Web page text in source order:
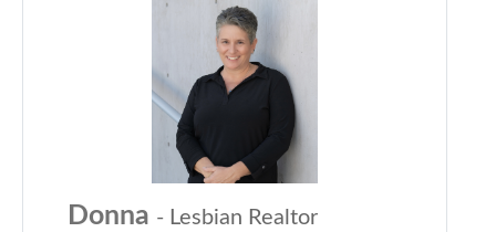
Donna - Lesbian Realtor